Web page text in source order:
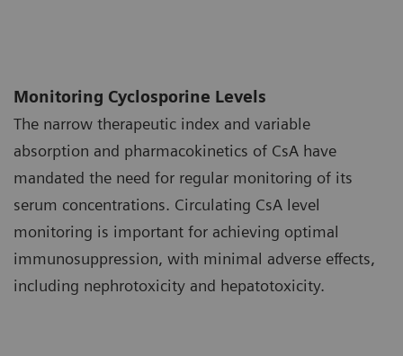
Monitoring Cyclosporine Levels
The narrow therapeutic index and variable
absorption and pharmacokinetics of CsA have
mandated the need for regular monitoring of its
serum concentrations. Circulating CsA level
monitoring is important for achieving optimal
immunosuppression, with minimal adverse effects,
including nephrotoxicity and hepatotoxicity.